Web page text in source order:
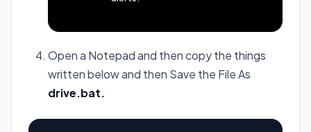
Open a Notepad and then copy the things
written below and then Save the File As
drive.bat.